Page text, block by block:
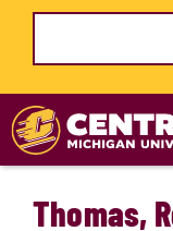
Skip to main
Thomas,